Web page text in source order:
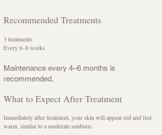
Recommended Treatments
3 treatments
Every 6–8 weeks
Maintenance every 4–6 months is
recommended.
What to Expect After Treatment
Immediately after treatment, your skin will appear red and feel
warm, similar to a moderate sunburn.